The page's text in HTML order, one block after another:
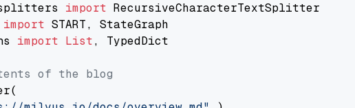
import
import
import List, TypedDict
of the blog